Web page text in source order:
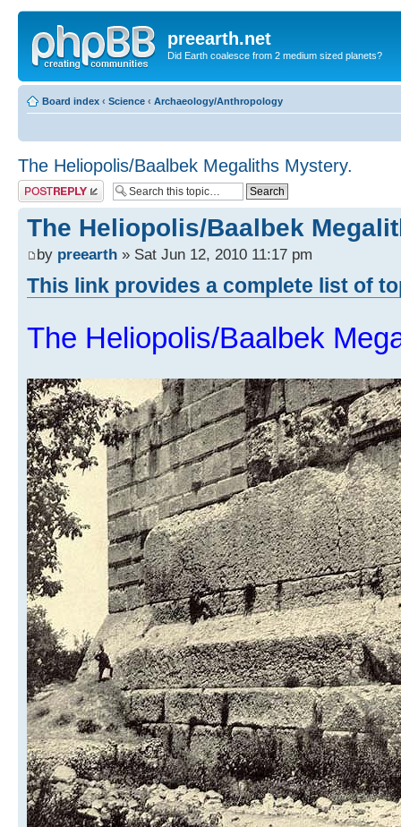
preearth.net
Did Earth coalesce from 2 medium sized planets?
Board index ‹ Science ‹ Archaeology/Anthropology
The Heliopolis/Baalbek Megaliths Mystery.
Post a reply
The Heliopolis/Baalbek
by preearth » Sat Jun 12, 2010 11:17 pm
This link provides a complete list of
The Heliopolis/Baalbek